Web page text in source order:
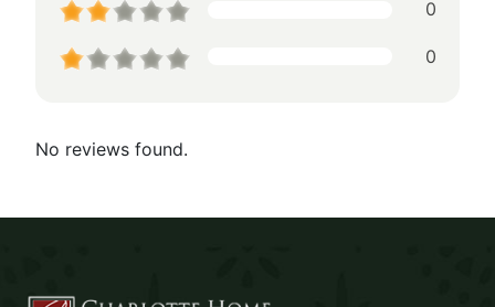
0
0
No reviews found.